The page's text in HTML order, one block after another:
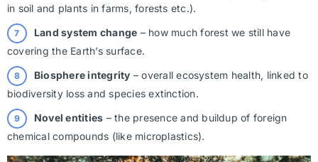
in soil and plants in farms, forests etc.).
Land system change – how much forest we still have
covering the Earth’s surface.
Biosphere integrity – overall ecosystem health, linked to
biodiversity loss and species extinction.
Novel entities – the presence and buildup of foreign
chemical compounds (like microplastics).